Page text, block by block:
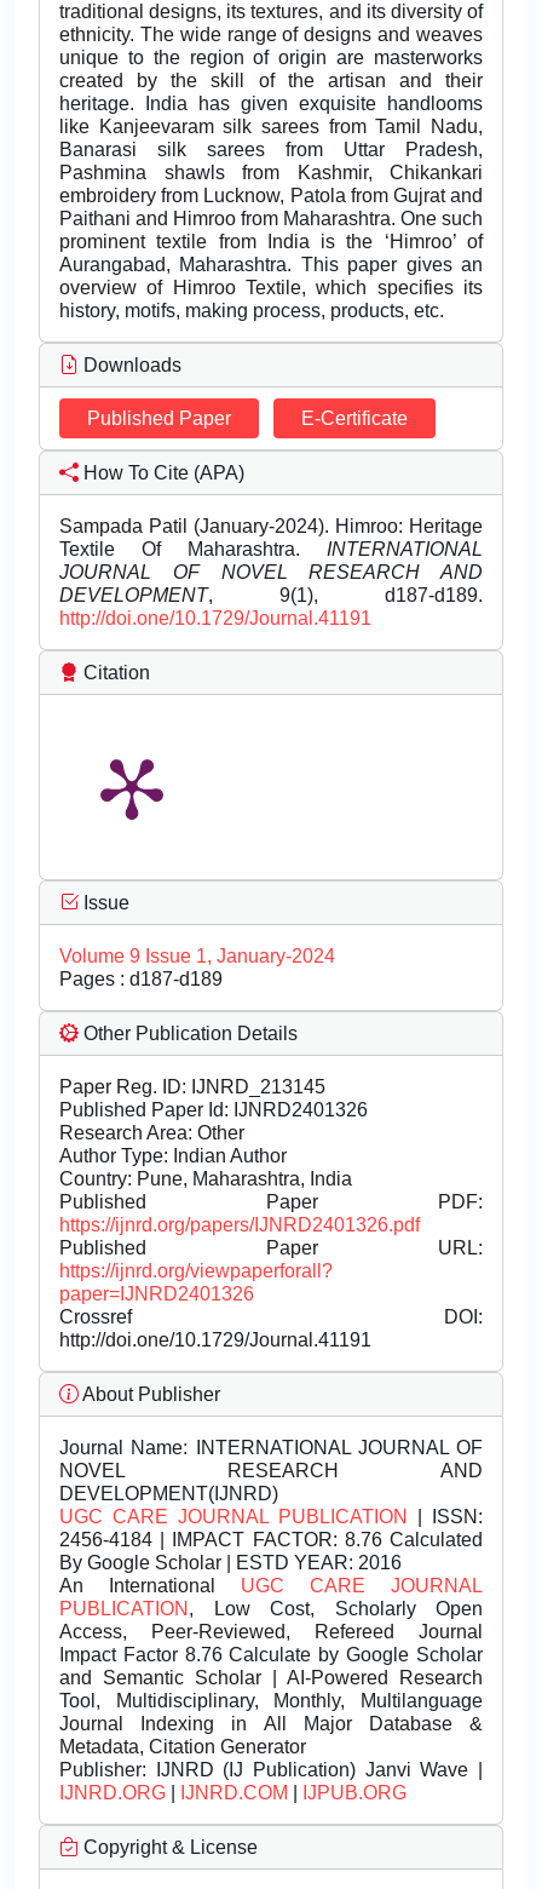
traditional designs, its textures, and its diversity of
ethnicity. The wide range of designs and weaves
unique to the region of origin are masterworks
created by the skill of the artisan and their
heritage. India has given exquisite handlooms
like Kanjeevaram silk sarees from Tamil Nadu,
Banarasi silk sarees from Uttar Pradesh,
Pashmina shawls from Kashmir, Chikankari
embroidery from Lucknow, Patola from Gujrat and
Paithani and Himroo from Maharashtra. One such
prominent textile from India is the ‘Himroo’ of
Aurangabad, Maharashtra. This paper gives an
overview of Himroo Textile, which specifies its
history, motifs, making process, products, etc.
Downloads
Published Paper E-Certificate
How To Cite (APA)
Sampada Patil (January-2024). Himroo: Heritage
Textile Of Maharashtra. INTERNATIONAL
JOURNAL OF NOVEL RESEARCH AND
DEVELOPMENT, 9(1), d187-d189.
http://doi.one/10.1729/Journal.41191
Citation
Issue
Volume 9 Issue 1, January-2024
Pages : d187-d189
Other Publication Details
Paper Reg. ID: IJNRD_213145
Published Paper Id: IJNRD2401326
Research Area: Other
Author Type: Indian Author
Country: Pune, Maharashtra, India
Published Paper PDF:
https://ijnrd.org/papers/IJNRD2401326.pdf
Published Paper URL:
https://ijnrd.org/viewpaperforall?
paper=IJNRD2401326
Crossref DOI:
http://doi.one/10.1729/Journal.41191
About Publisher
Journal Name: INTERNATIONAL JOURNAL OF
NOVEL RESEARCH AND
DEVELOPMENT(IJNRD)
UGC CARE JOURNAL PUBLICATION
| ISSN:
2456-4184 | IMPACT FACTOR: 8.76 Calculated
By Google Scholar | ESTD YEAR: 2016
An International UGC CARE JOURNAL
PUBLICATION , Low Cost, Scholarly Open
Access, Peer-Reviewed, Refereed Journal
Impact Factor 8.76 Calculate by Google Scholar
and Semantic Scholar | AI-Powered Research
Tool, Multidisciplinary, Monthly, Multilanguage
Journal Indexing in All Major Database &
Metadata, Citation Generator
Publisher: IJNRD (IJ Publication) Janvi Wave |
IJNRD.ORG
IJNRD.COM IJPUB.ORG
Copyright & License